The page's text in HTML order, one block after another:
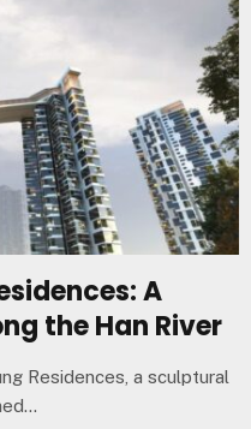
A
the Han River
Residences, a sculptural